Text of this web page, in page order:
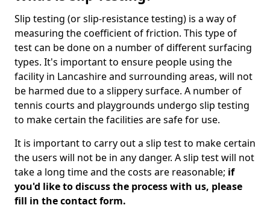
Slip testing (or slip-resistance testing) is a way of
measuring the coefficient of friction. This type of
test can be done on a number of different surfacing
types. It's important to ensure people using the
facility in Lancashire and surrounding areas, will not
be harmed due to a slippery surface. A number of
tennis courts and playgrounds undergo slip testing
to make certain the facilities are safe for use.
It is important to carry out a slip test to make certain
the users will not be in any danger. A slip test will not
take a long time and the costs are reasonable; if
you'd like to discuss the process with us, please
fill in the contact form.